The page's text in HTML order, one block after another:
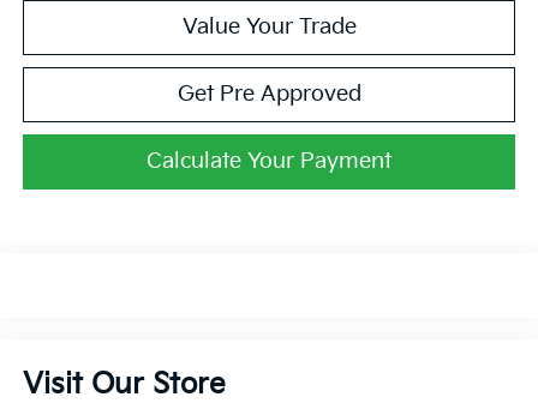
Value Your Trade
Get Pre Approved
Calculate Your Payment
Visit Our Store